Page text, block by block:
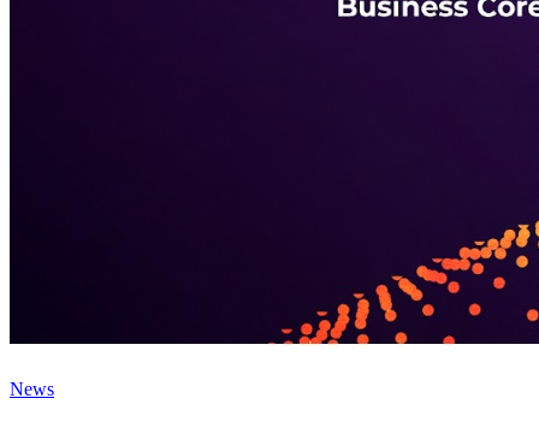
News